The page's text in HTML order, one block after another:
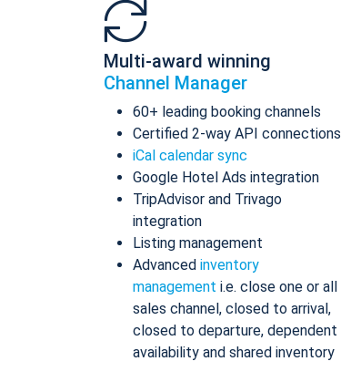
Multi-award winning
Channel Manager
60+ leading booking channels
Certified 2-way API connections
iCal calendar sync
Google Hotel Ads integration
TripAdvisor and Trivago
integration
Listing management
Advanced inventory
management i.e. close one or all
sales channel, closed to arrival,
closed to departure, dependent
availability and shared inventory